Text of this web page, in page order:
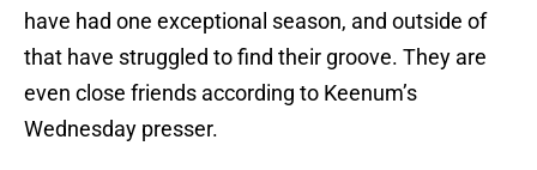
have had one exceptional season, and outside of
that have struggled to find their groove. They are
even close friends according to Keenum’s
Wednesday presser.